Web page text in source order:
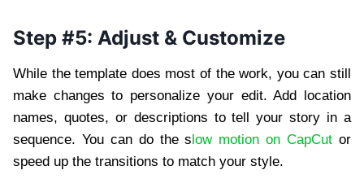
Step #5: Adjust & Customize
While the template does most of the work, you can still
make changes to personalize your edit. Add location
names, quotes, or descriptions to tell your story in a
sequence. You can do the slow motion on CapCut or
speed up the transitions to match your style.